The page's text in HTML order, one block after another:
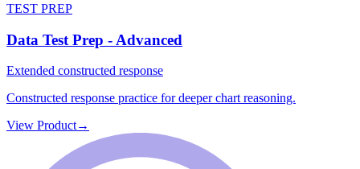
TEST PREP
Data Test Prep - Advanced
Extended constructed response
Constructed response practice for deeper chart reasoning.
View Product→